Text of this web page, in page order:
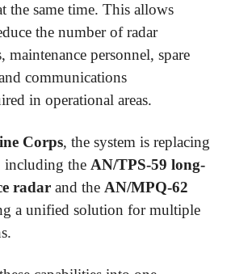
the same time. This allows
the number of radar
maintenance personnel, spare
communications
in operational areas.
Corps, the system is replacing
including the AN/TPS-59 long-
radar and the AN/MPQ-62
a unified solution for multiple